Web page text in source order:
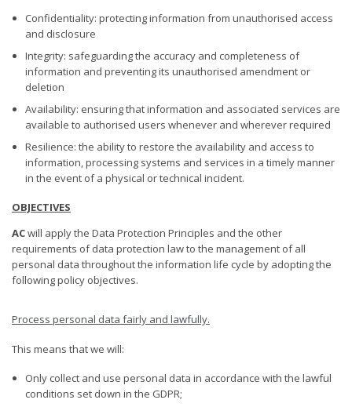
Confidentiality: protecting information from unauthorised access
and disclosure
Integrity: safeguarding the accuracy and completeness of
information and preventing its unauthorised amendment or
deletion
Availability: ensuring that information and associated services are
available to authorised users whenever and wherever required
Resilience: the ability to restore the availability and access to
information, processing systems and services in a timely manner
in the event of a physical or technical incident.
OBJECTIVES
ACwill apply the Data Protection Principles and the other
requirements of data protection law to the management of all
personal data throughout the information life cycle by adopting the
following policy objectives.
Process personal data fairly and lawfully.
This means that we will:
Only collect and use personal data in accordance with the lawful
conditions set down in the GDPR;